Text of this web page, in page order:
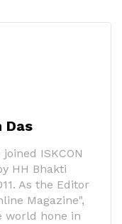
Das
ISKCON
HH Bhakti
As the Editor
Magazine",
world hone in